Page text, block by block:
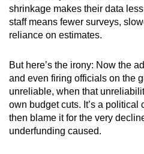
shrinkage makes their data
staff means fewer surveys,
reliance on estimates.
But here’s the irony: Now the
and even firing officials on the
unreliable, when that
own budget cuts. It’s a political
then blame it for the very
underfunding caused.